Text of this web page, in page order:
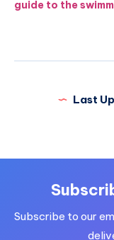
navigation
guide to the
Last
Subscribe to our